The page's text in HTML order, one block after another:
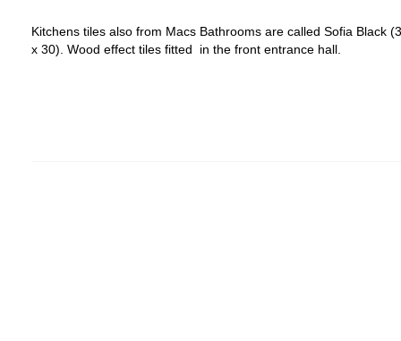
Kitchens tiles also from Macs Bathrooms are called Sofia Black
x 30).Wood effect tiles fitted in the front entrance hall.